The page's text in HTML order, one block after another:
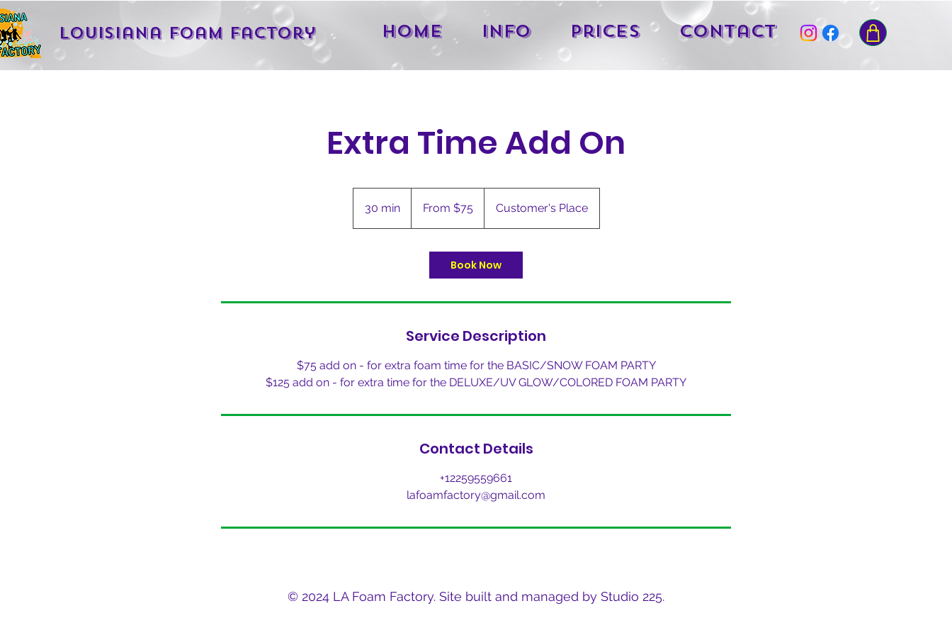
Home Info Prices Contact
Louisiana Foam Factory
Extra Time Add On
30 min3
0
From $75 Customer's Place
Book Now
Service Description
$75 add on - for extra foam time for the BASIC/SNOW FOAM PARTY
$125 add on - for extra time for the DELUXE/UV GLOW/COLORED FOAM PARTY
Contact Details
+12259559661
lafoamfactory@gmail.com
© 2024 LA Foam Factory. Site built and managed by Studio 225.